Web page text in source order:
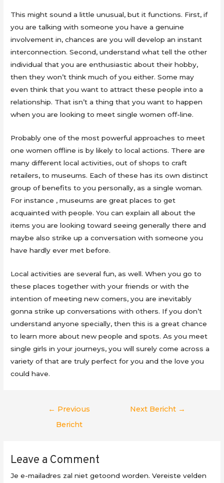
This might sound a little unusual, but it functions. First, if
you are talking with someone you have a genuine
involvement in, chances are you will develop an instant
interconnection. Second, understand what tell the other
individual that you are enthusiastic about their hobby,
then they won’t think much of you either. Some may
even think that you want to attract these people into a
relationship. That isn’t a thing that you want to happen
when you are looking to meet single women off-line.
Probably one of the most powerful approaches to meet
one women offline is by likely to local actions. There are
many different local activities, out of shops to craft
retailers, to museums. Each of these has its own distinct
group of benefits to you personally, as a single woman.
For instance , museums are great places to get
acquainted with people. You can explain all about the
items you are looking toward seeing generally there and
maybe also strike up a conversation with someone you
have hardly ever met before.
Local activities are several fun, as well. When you go to
these places together with your friends or with the
intention of meeting new comers, you are inevitably
gonna strike up conversations with others. If you don’t
understand anyone specially, then this is a great chance
to learn more about new people and spots. As you meet
single girls in your journeys, you will surely come across a
variety of that are truly perfect for you and the love you
could have.
Berichtnavigatie
← Previous
Bericht
Next Bericht →
Leave a Comment
Je e-mailadres zal niet getoond worden. Vereiste velden